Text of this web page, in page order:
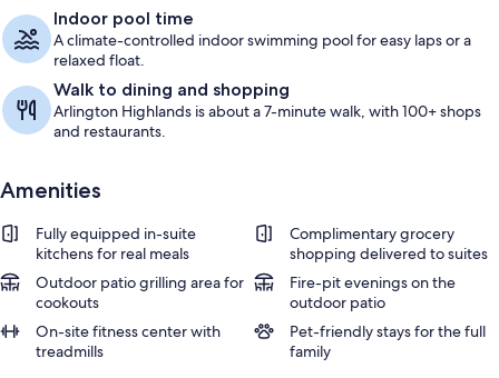
Indoor pool time
A climate-controlled indoor swimming pool for easy laps or a
relaxed float.
Walk to dining and shopping
Arlington Highlands is about a 7-minute walk, with 100+ shops
and restaurants.
Amenities
Fully equipped in-suite
kitchens for real meals
Complimentary grocery
shopping delivered to suites
Outdoor patio grilling area for
cookouts
Fire-pit evenings on the
outdoor patio
On-site fitness center with
treadmills
Pet-friendly stays for the full
family